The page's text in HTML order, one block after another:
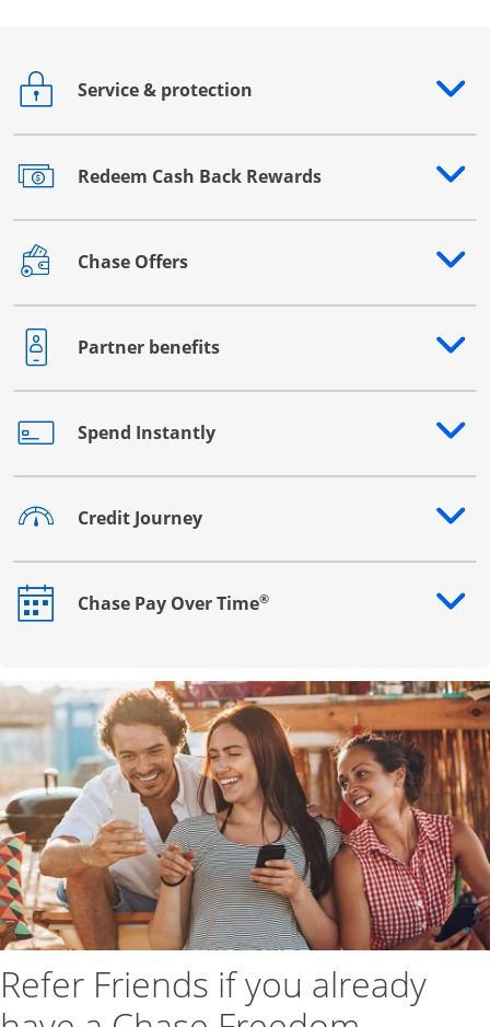
Service & protection
Opens drawer that reveals additional content
Redeem Cash Back Rewards
Opens drawer that reveals additional content
Chase Offers
Opens drawer that reveals additional content
Partner benefits
Opens drawer that reveals additional content
Spend Instantly
Opens drawer that reveals additional content
Credit Journey
Opens drawer that reveals additional content
Chase Pay Over Time®
Opens drawer that reveals additional content
Refer Friends if you already